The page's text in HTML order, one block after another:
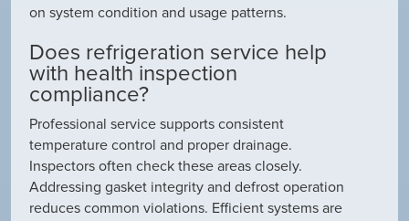
on system condition and usage patterns.
Does refrigeration service help
with health inspection
compliance?
Professional service supports consistent
temperature control and proper drainage.
Inspectors often check these areas closely.
Addressing gasket integrity and defrost operation
reduces common violations. Efficient systems are